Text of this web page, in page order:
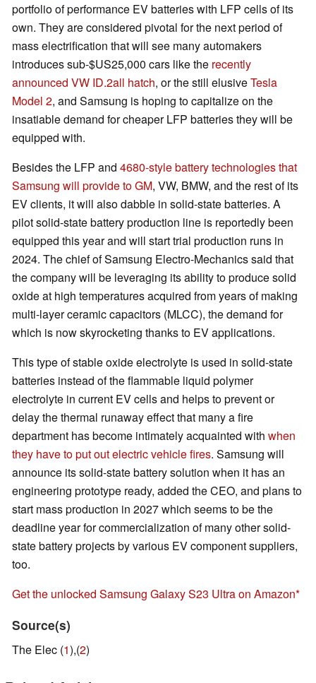
portfolio of performance EV batteries with LFP cells of its
own. They are considered pivotal for the next period of
mass electrification that will see many automakers
introduces sub-$US25,000 cars like the recently
announced VW ID.2all hatch, or the still elusiveTesla
Model 2, and Samsung is hoping to capitalize on the
insatiable demand for cheaper LFP batteries they will be
equipped with.
Besides the LFP and 4680-style battery technologies that
Samsung will provide to GM, VW, BMW, and the rest of its
EV clients, it will also dabble in solid-state batteries. A
pilot solid-state battery production line is reportedly been
equipped this year and will start trial production runs in
2024. The chief of Samsung Electro-Mechanics said that
the company will be leveraging its ability to produce solid
oxide at high temperatures acquired from years of making
multi-layer ceramic capacitors (MLCC), the demand for
which is now skyrocketing thanks to EV applications.
This type of stable oxide electrolyte is used in solid-state
batteries instead of the flammable liquid polymer
electrolyte in current EV cells and helps to prevent or
delay the thermal runaway effect that many a fire
department has become intimately acquainted with when
they have to put out electric vehicle fires. Samsung will
announce its solid-state battery solution when it has an
engineering prototype ready, added the CEO, and plans to
start mass production in 2027 which seems to be the
deadline year for commercialization of many other solid-
state battery projects by various EV component suppliers,
too.
Get the unlocked Samsung Galaxy S23 Ultra on Amazon
Source(s)
The Elec (1),(2)